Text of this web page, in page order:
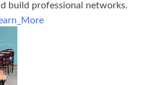
build professional networks.